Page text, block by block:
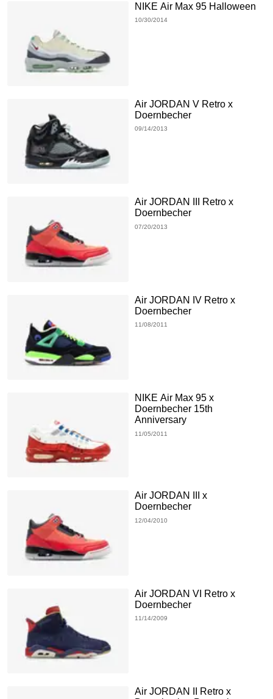
NIKE Air Max 95 Halloween
10/30/2014
Air JORDAN V Retro x
Doernbecher
09/14/2013
Air JORDAN III Retro x
Doernbecher
07/20/2013
Air JORDAN IV Retro x
Doernbecher
11/08/2011
NIKE Air Max 95 x
Doernbecher 15th
Anniversary
11/05/2011
Air JORDAN III x
Doernbecher
12/04/2010
Air JORDAN VI Retro x
Doernbecher
11/14/2009
Air JORDAN II Retro x